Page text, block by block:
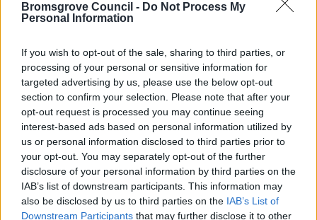
Bromsgrove Council - Do Not Process My
Personal Information
If you wish to opt-out of the sale, sharing to third parties, or
processing of your personal or sensitive information for
targeted advertising by us, please use the below opt-out
section to confirm your selection. Please note that after your
opt-out request is processed you may continue seeing
interest-based ads based on personal information utilized by
us or personal information disclosed to third parties prior to
your opt-out. You may separately opt-out of the further
disclosure of your personal information by third parties on the
IAB’s list of downstream participants. This information may
also be disclosed by us to third parties on the IAB’s List of
Downstream Participants that may further disclose it to other
As a Local Authority we collect, hold and
process information supplied by you in
accordance with the Data Protection Act, to
allow us to provide services effectively.
For details on how we use your information
please refer to our privacy noticeshere.
Security *